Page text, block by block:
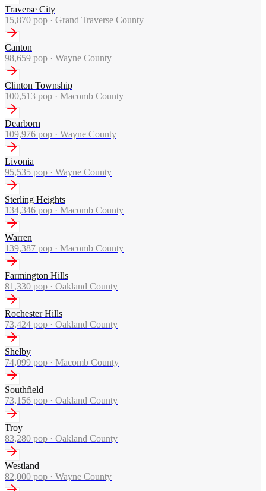
Traverse City
15,870 pop · Grand Traverse County
Canton
98,659 pop · Wayne County
Clinton Township
100,513 pop · Macomb County
Dearborn
109,976 pop · Wayne County
Livonia
95,535 pop · Wayne County
Sterling Heights
134,346 pop · Macomb County
Warren
139,387 pop · Macomb County
Farmington Hills
81,330 pop · Oakland County
Rochester Hills
73,424 pop · Oakland County
Shelby
74,099 pop · Macomb County
Southfield
73,156 pop · Oakland County
Troy
83,280 pop · Oakland County
Westland
82,000 pop · Wayne County